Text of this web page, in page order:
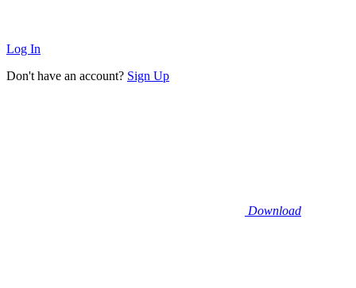
Log In
Don't have an account? Sign Up
Download